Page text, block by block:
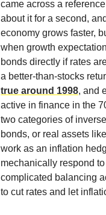
came across a
about it for a second,
economy grows faster,
when growth
bonds directly if rates
a better-than-stocks
true around 1998, and
active in finance in the
two categories of
bonds, or real assets
work as an inflation
mechanically respond
complicated balancing
to cut rates and let